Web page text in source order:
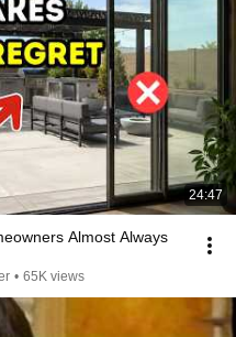
24:47
Almost Always
• 65K views